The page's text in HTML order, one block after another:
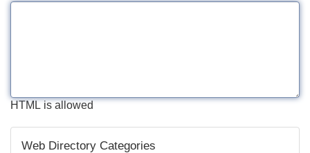
HTML is allowed
Web Directory Categories